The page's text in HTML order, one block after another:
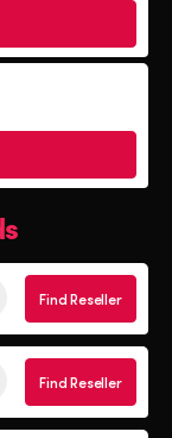
Find Reseller
Find Reseller